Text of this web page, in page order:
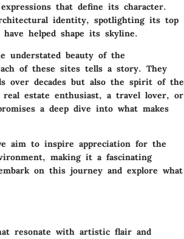
that define its character.
identity, spotlighting its top
helped shape its skyline.
understated beauty of the
of these sites tells a story. They
over decades but also the spirit of the
estate enthusiast, a travel lover, or
a deep dive into what makes
aim to inspire appreciation for the
making it a fascinating
on this journey and explore what
resonate with artistic flair and